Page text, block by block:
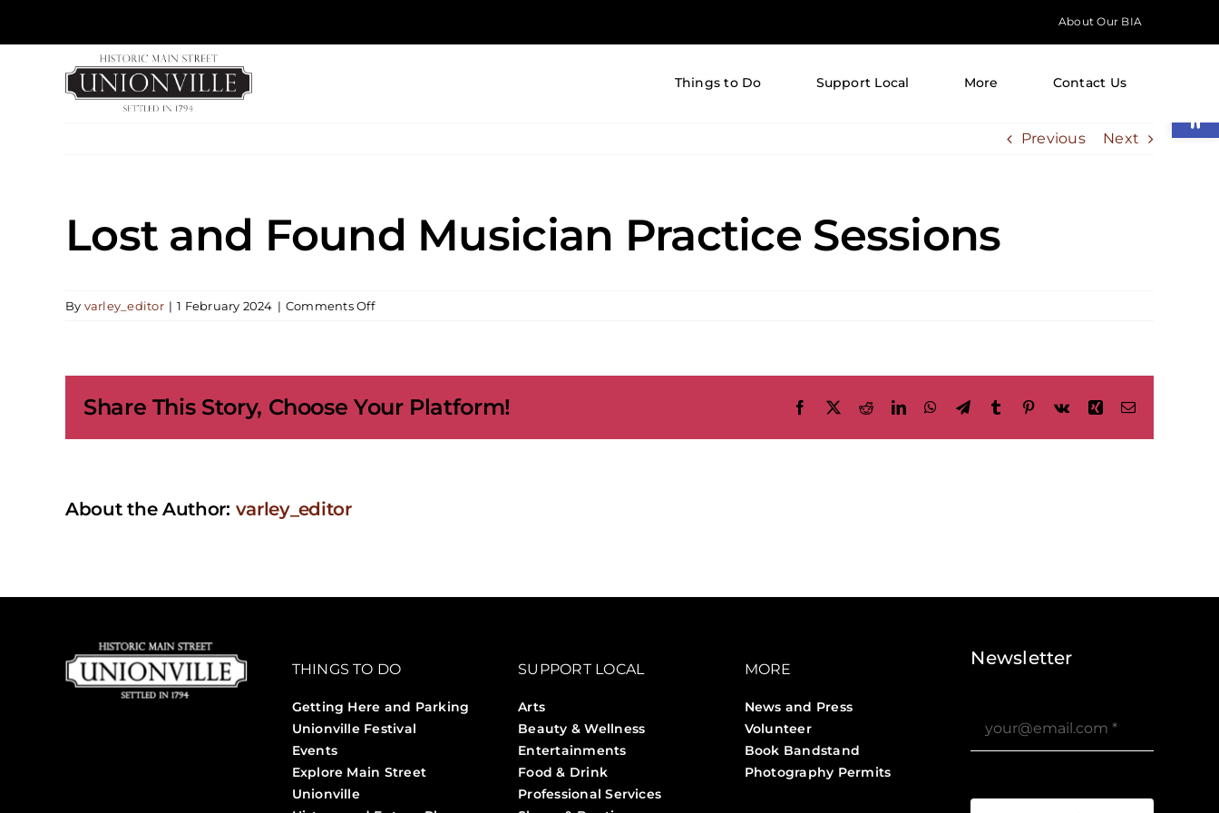
About Our BIA
Things to Do Support Local More Contact Us
Previous Next
Lost and Found Musician Practice Sessions
By varley_editor | 1 February 2024 | Comments Offon
Practice
Share This Story, Choose Your Platform! Facebook
X RedditLinkedInWhatsApp
TelegramTumblr Pinterest
Vk Xing Email
About the Author: varley_editor
THINGS TO DO
Getting Here and Parking
Unionville Festival
Events
Explore Main Street
Unionville
SUPPORT LOCAL
Arts
Beauty & Wellness
Entertainments
Food & Drink
Professional Services
MORE
News and Press
Volunteer
Book Bandstand
Photography Permits
Newsletter